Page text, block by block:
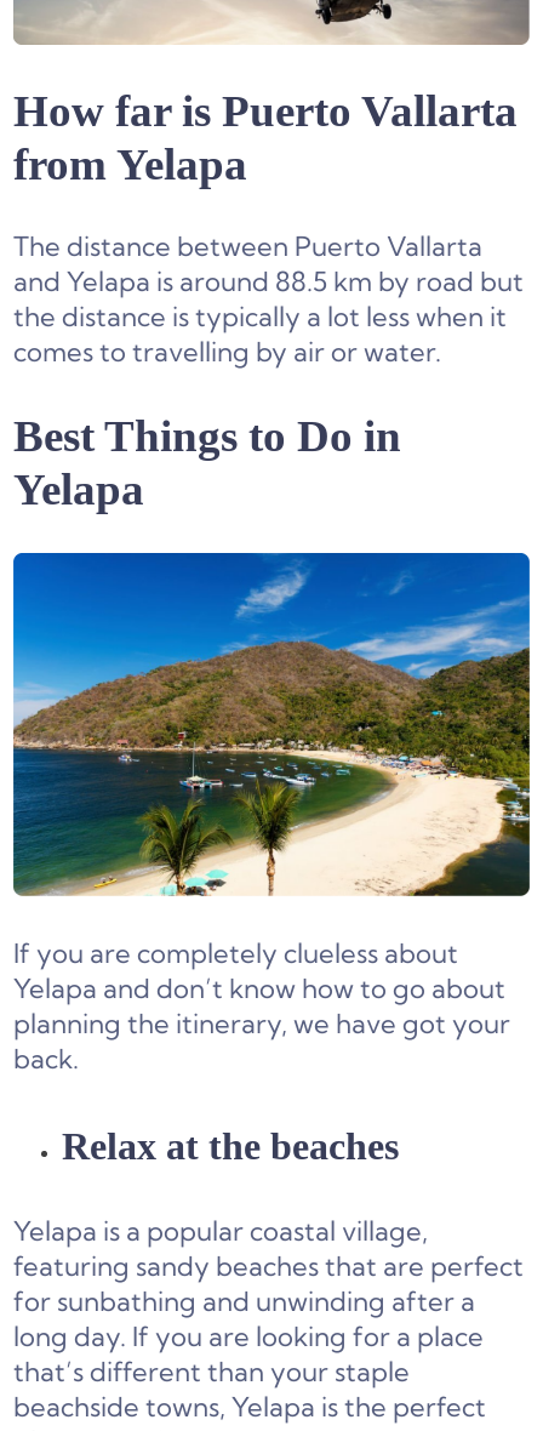
How far is Puerto Vallarta
from Yelapa
The distance between Puerto Vallarta
and Yelapa is around 88.5 km by road but
the distance is typically a lot less when it
comes to travelling by air or water.
Best Things to Do in
Yelapa
If you are completely clueless about
Yelapa and don’t know how to go about
planning the itinerary, we have got your
back.
Relax at the beaches
Yelapa is a popular coastal village,
featuring sandy beaches that are perfect
for sunbathing and unwinding after a
long day. If you are looking for a place
that’s different than your staple
beachside towns, Yelapa is the perfect